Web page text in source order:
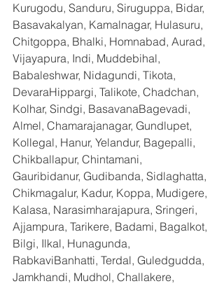
Kurugodu, Sanduru, Siruguppa, Bidar,
Basavakalyan, Kamalnagar, Hulasuru,
Chitgoppa, Bhalki, Homnabad, Aurad,
Vijayapura, Indi, Muddebihal,
Babaleshwar, Nidagundi, Tikota,
DevaraHippargi, Talikote, Chadchan,
Kolhar, Sindgi, BasavanaBagevadi,
Almel, Chamarajanagar, Gundlupet,
Kollegal, Hanur, Yelandur, Bagepalli,
Chikballapur, Chintamani,
Gauribidanur, Gudibanda, Sidlaghatta,
Chikmagalur, Kadur, Koppa, Mudigere,
Kalasa, Narasimharajapura, Sringeri,
Ajjampura, Tarikere, Badami, Bagalkot,
Bilgi, Ilkal, Hunagunda,
RabkaviBanhatti, Terdal, Guledgudda,
Jamkhandi, Mudhol, Challakere,